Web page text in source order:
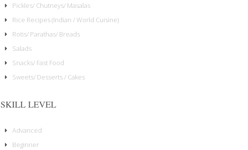
Pickles/ Chutneys/ Masalas
Rice Recipes (Indian / World Cuisine)
Rotis/ Parathas/ Breads
Salads
Snacks/ Fast Food
Sweets/ Desserts / Cakes
SKILL LEVEL
Advanced
Beginner